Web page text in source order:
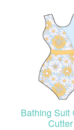
Bathing Suit
Cutter